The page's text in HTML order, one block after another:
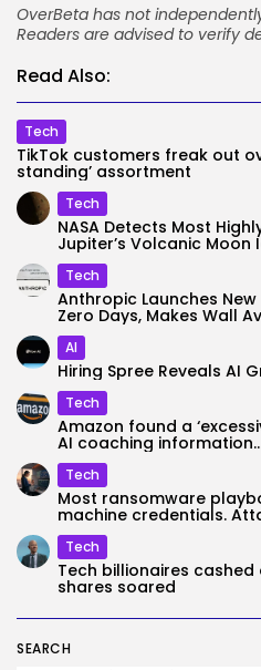
SEARCH
OverBeta has not
Readers are advised to verify
Read Also:
Tech
TikTok customers freak out
standing’ assortment
Tech
NASA Detects Most
Jupiter’s Volcanic Moon
Tech
Anthropic Launches
Zero Days, Makes Wall
AI
Hiring Spree Reveals AI
Tech
Amazon found a
AI coaching
Tech
Most ransomware
machine credentials.
Tech
Tech billionaires cashed
shares soared